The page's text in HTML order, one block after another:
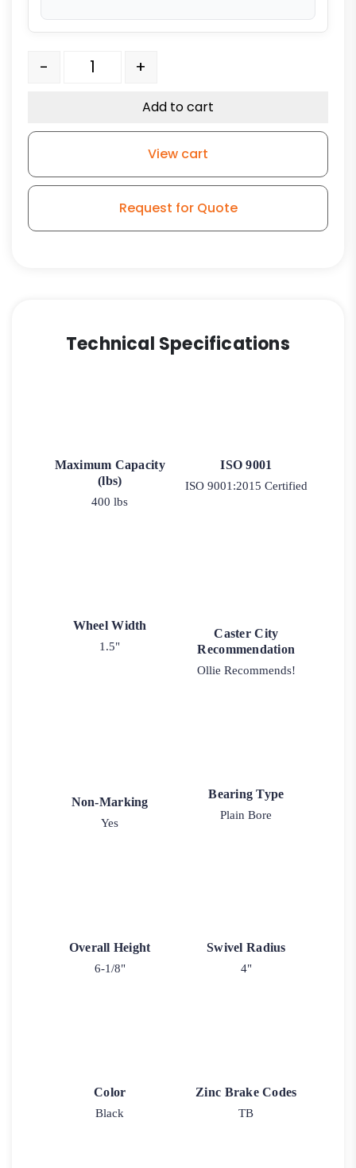
5" x 1.50" High Capacity Polyolefin Swivel Stem
- +
Add to cart
View cart
Request for Quote
Technical Specifications
Maximum Capacity
(lbs)
400 lbs
ISO 9001
ISO 9001:2015 Certified
Wheel Width
1.5"
Caster City
Recommendation
Ollie Recommends!
Non-Marking
Yes
Bearing Type
Plain Bore
Overall Height
6-1/8"
Swivel Radius
4"
Color
Black
Zinc Brake Codes
TB